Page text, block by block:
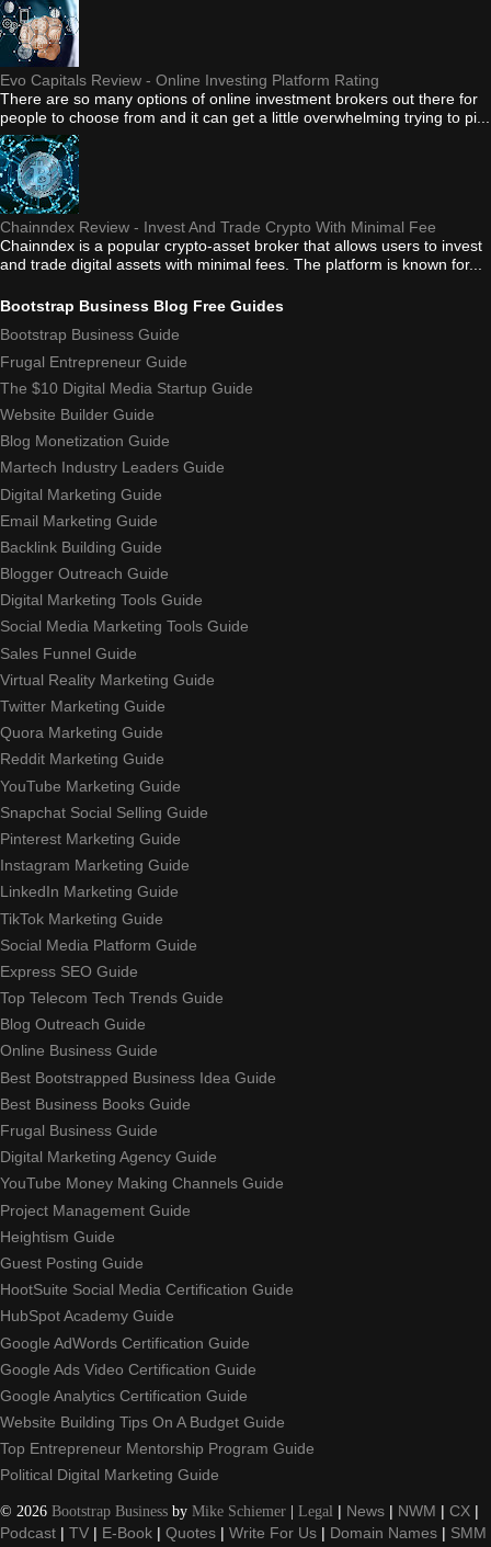
Evo Capitals Review - Online Investing Platform Rating
There are so many options of online investment brokers out there for
people to choose from and it can get a little overwhelming trying to pi...
Chainndex Review - Invest And Trade Crypto With Minimal Fee
Chainndex is a popular crypto-asset broker that allows users to invest
and trade digital assets with minimal fees. The platform is known for...
Bootstrap Business Blog Free Guides
Bootstrap Business Guide
Frugal Entrepreneur Guide
The $10 Digital Media Startup Guide
Website Builder Guide
Blog Monetization Guide
Martech Industry Leaders Guide
Digital Marketing Guide
Email Marketing Guide
Backlink Building Guide
Blogger Outreach Guide
Digital Marketing Tools Guide
Social Media Marketing Tools Guide
Sales Funnel Guide
Virtual Reality Marketing Guide
Twitter Marketing Guide
Quora Marketing Guide
Reddit Marketing Guide
YouTube Marketing Guide
Snapchat Social Selling Guide
Pinterest Marketing Guide
Instagram Marketing Guide
LinkedIn Marketing Guide
TikTok Marketing Guide
Social Media Platform Guide
Express SEO Guide
Top Telecom Tech Trends Guide
Blog Outreach Guide
Online Business Guide
Best Bootstrapped Business Idea Guide
Best Business Books Guide
Frugal Business Guide
Digital Marketing Agency Guide
YouTube Money Making Channels Guide
Project Management Guide
Heightism Guide
Guest Posting Guide
HootSuite Social Media Certification Guide
HubSpot Academy Guide
Google AdWords Certification Guide
Google Ads Video Certification Guide
Google Analytics Certification Guide
Website Building Tips On A Budget Guide
Top Entrepreneur Mentorship Program Guide
Political Digital Marketing Guide
© 2026 Bootstrap Business by Mike Schiemer | Legal | News | NWM | CX |
Podcast | TV | E-Book | Quotes | Write For Us | Domain Names | SMM